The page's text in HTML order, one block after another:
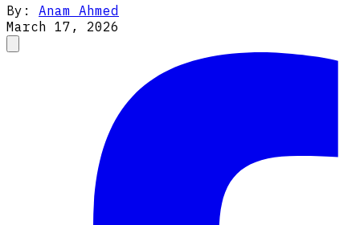
By: Anam Ahmed
March 17, 2026